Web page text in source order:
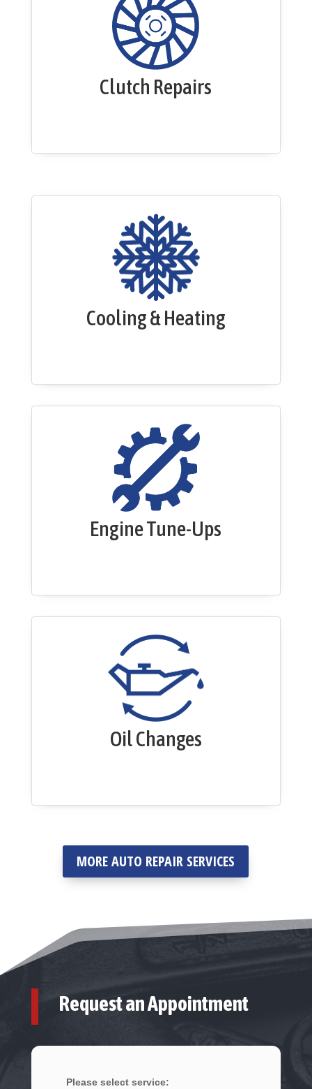
Clutch Repairs
Cooling & Heating
Engine Tune-Ups
Oil Changes
MORE AUTO REPAIR SERVICES
Request an Appointment
Please select service: